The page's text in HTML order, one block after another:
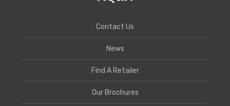
Contact Us
News
Find A Retailer
Our Brochures